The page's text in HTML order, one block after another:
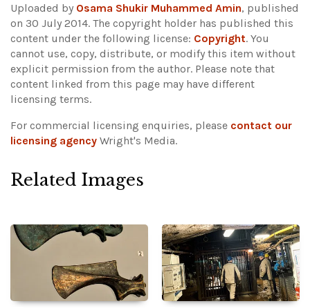
Uploaded by Osama Shukir Muhammed Amin, published
on 30 July 2014. The copyright holder has published this
content under the following license: Copyright. You
cannot use, copy, distribute, or modify this item without
explicit permission from the author. Please note that
content linked from this page may have different
licensing terms.
For commercial licensing enquiries, please contact our
licensing agency Wright's Media.
Related Images